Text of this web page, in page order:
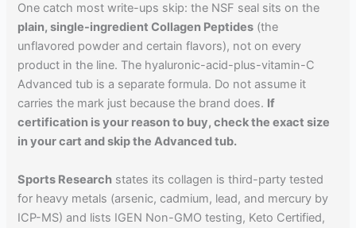
One catch most write-ups skip: the NSF seal sits on the
plain, single-ingredient Collagen Peptides (the
unflavored powder and certain flavors), not on every
product in the line. The hyaluronic-acid-plus-vitamin-C
Advanced tub is a separate formula. Do not assume it
carries the mark just because the brand does. If
certification is your reason to buy, check the exact size
in your cart and skip the Advanced tub.
Sports Research states its collagen is third-party tested
for heavy metals (arsenic, cadmium, lead, and mercury by
ICP-MS) and lists IGEN Non-GMO testing, Keto Certified,